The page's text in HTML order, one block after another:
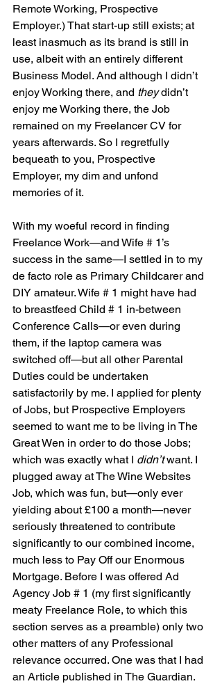
Remote Working, Prospective
Employer.) That start-up still exists; at
least inasmuch as its brand is still in
use, albeit with an entirely different
Business Model. And although I didn’t
enjoy Working there, and they didn’t
enjoy me Working there, the Job
remained on my Freelancer CV for
years afterwards. So I regretfully
bequeath to you, Prospective
Employer, my dim and unfond
memories of it.
With my woeful record in finding
Freelance Work—and Wife # 1’s
success in the same—I settled in to my
de facto role as Primary Childcarer and
DIY amateur. Wife # 1 might have had
to breastfeed Child # 1 in-between
Conference Calls—or even during
them, if the laptop camera was
switched off—but all other Parental
Duties could be undertaken
satisfactorily by me. I applied for plenty
of Jobs, but Prospective Employers
seemed to want me to be living in The
Great Wen in order to do those Jobs;
which was exactly what I didn’t want. I
plugged away at The Wine Websites
Job, which was fun, but—only ever
yielding about £100 a month—never
seriously threatened to contribute
significantly to our combined income,
much less to Pay Off our Enormous
Mortgage. Before I was offered Ad
Agency Job # 1 (my first significantly
meaty Freelance Role, to which this
section serves as a preamble) only two
other matters of any Professional
relevance occurred. One was that I had
an Article published in The Guardian.